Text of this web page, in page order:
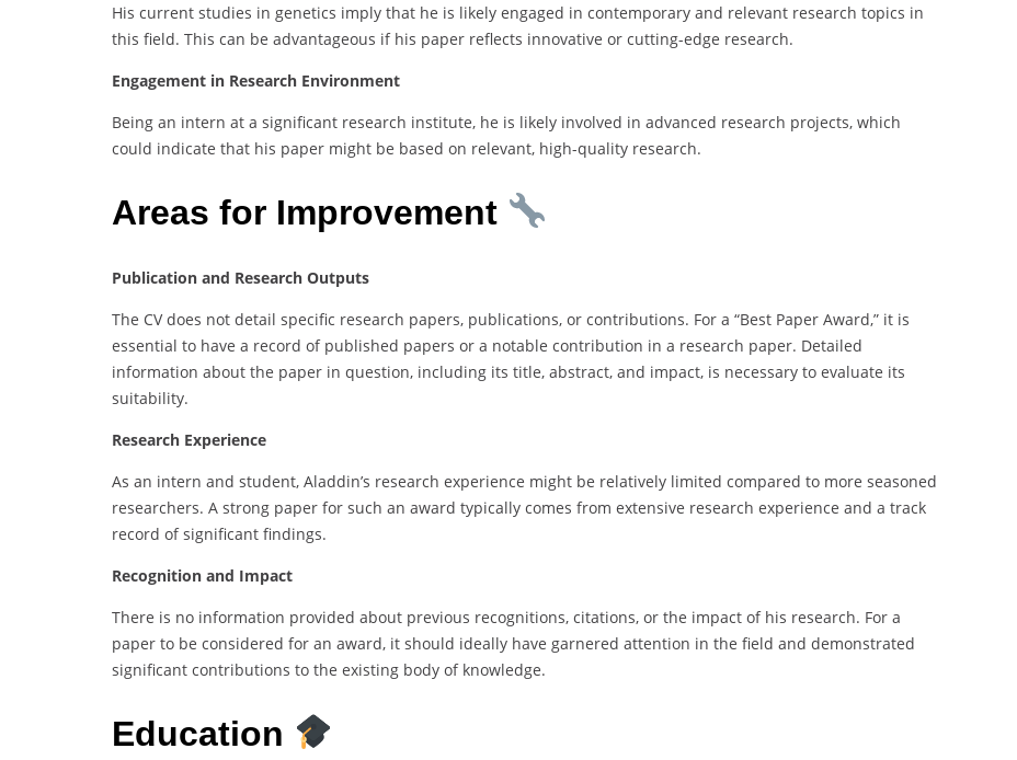
His current studies in genetics imply that he is likely engaged in contemporary and relevant research topics in
this field. This can be advantageous if his paper reflects innovative or cutting-edge research.
Engagement in Research Environment
Being an intern at a significant research institute, he is likely involved in advanced research projects, which
could indicate that his paper might be based on relevant, high-quality research.
Areas for Improvement
Publication and Research Outputs
The CV does not detail specific research papers, publications, or contributions. For a “Best Paper Award,” it is
essential to have a record of published papers or a notable contribution in a research paper. Detailed
information about the paper in question, including its title, abstract, and impact, is necessary to evaluate its
suitability.
Research Experience
As an intern and student, Aladdin’s research experience might be relatively limited compared to more seasoned
researchers. A strong paper for such an award typically comes from extensive research experience and a track
record of significant findings.
Recognition and Impact
There is no information provided about previous recognitions, citations, or the impact of his research. For a
paper to be considered for an award, it should ideally have garnered attention in the field and demonstrated
significant contributions to the existing body of knowledge.
Education